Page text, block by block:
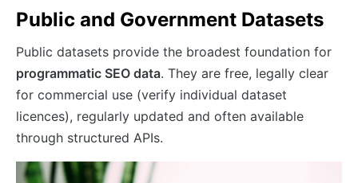
Public and Government Datasets
Public datasets provide the broadest foundation for
programmatic SEO data. They are free, legally clear
for commercial use (verify individual dataset
licences), regularly updated and often available
through structured APIs.